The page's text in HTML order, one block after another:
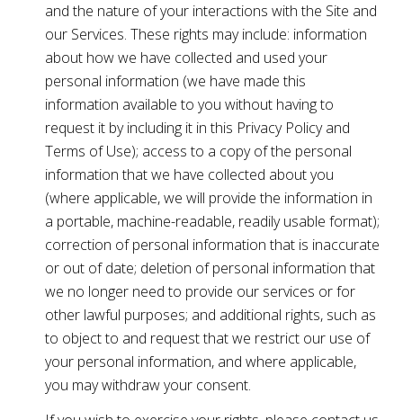
and the nature of your interactions with the Site and
our Services. These rights may include: information
about how we have collected and used your
personal information (we have made this
information available to you without having to
request it by including it in this Privacy Policy and
Terms of Use); access to a copy of the personal
information that we have collected about you
(where applicable, we will provide the information in
a portable, machine-readable, readily usable format);
correction of personal information that is inaccurate
or out of date; deletion of personal information that
we no longer need to provide our services or for
other lawful purposes; and additional rights, such as
to object to and request that we restrict our use of
your personal information, and where applicable,
you may withdraw your consent.